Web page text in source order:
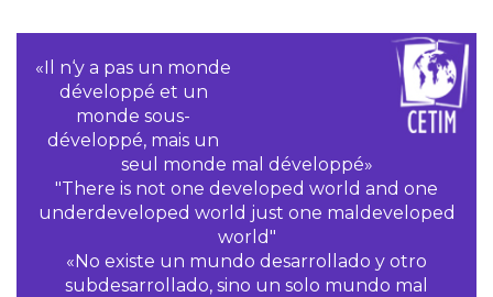
«Il n‘y a pas un monde
développé et un
monde sous-
développé, mais un
seul monde mal développé»
"There is not one developed world and one
underdeveloped world just one maldeveloped
world"
«No existe un mundo desarrollado y otro
subdesarrollado, sino un solo mundo mal